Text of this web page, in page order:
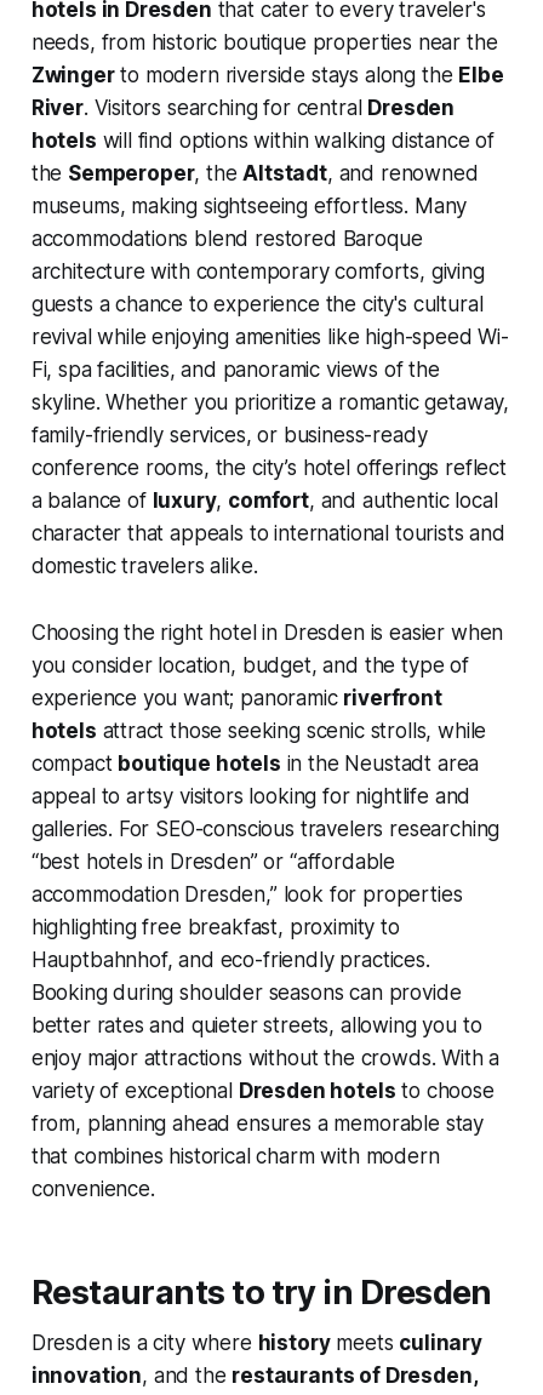
hotels in Dresden that cater to every traveler's
needs, from historic boutique properties near the
Zwingerto modern riverside stays along the Elbe
River. Visitors searching for central Dresden
hotels will find options within walking distance of
the Semperoper, theAltstadt, and renowned
museums, making sightseeing effortless. Many
accommodations blend restored Baroque
architecture with contemporary comforts, giving
guests a chance to experience the city's cultural
revival while enjoying amenities like high-speed Wi-
Fi, spa facilities, and panoramic views of the
skyline. Whether you prioritize a romantic getaway,
family-friendly services, or business-ready
conference rooms, the city’s hotel offerings reflect
a balance of luxury, comfort, and authentic local
character that appeals to international tourists and
domestic travelers alike.
Choosing the right hotel in Dresden is easier when
you consider location, budget, and the type of
experience you want; panoramic riverfront
hotels attract those seeking scenic strolls, while
compact boutique hotels in the Neustadt area
appeal to artsy visitors looking for nightlife and
galleries. For SEO-conscious travelers researching
“best hotels in Dresden” or “affordable
accommodation Dresden,” look for properties
highlighting free breakfast, proximity to
Hauptbahnhof, and eco-friendly practices.
Booking during shoulder seasons can provide
better rates and quieter streets, allowing you to
enjoy major attractions without the crowds. With a
variety of exceptional Dresden hotels to choose
from, planning ahead ensures a memorable stay
that combines historical charm with modern
convenience.
Restaurants to try in Dresden
Dresden is a city where historymeets culinary
innovation, and the restaurants of Dresden,